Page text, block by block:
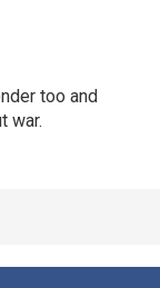
too and
war.